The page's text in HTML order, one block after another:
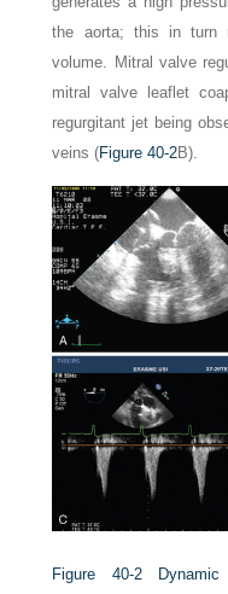
the aorta; this in turn
volume. Mitral valve
mitral valve leaflet
regurgitant jet being
veins (Figure 40-2B).
Figure 40-2